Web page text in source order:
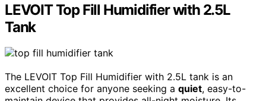
LEVOIT Top Fill Humidifier with 2.5L
Tank
The LEVOIT Top Fill Humidifier with 2.5L tank is an
excellent choice for anyone seeking a quiet, easy-to-